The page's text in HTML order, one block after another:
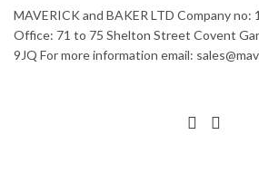
The
options
may
MAVERICK and BAKER LTD Company
Office: 71 to 75 Shelton Street Covent
9JQ For more information email: